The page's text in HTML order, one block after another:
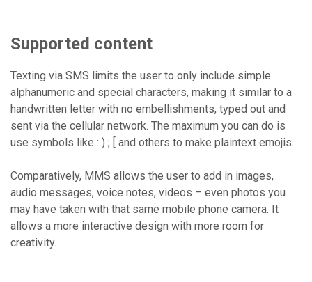
Supported content
Texting via SMS limits the user to only include simple
alphanumeric and special characters, making it similar to a
handwritten letter with no embellishments, typed out and
sent via the cellular network. The maximum you can do is
use symbols like : ) ; [ and others to make plaintext emojis.
Comparatively, MMS allows the user to add in images,
audio messages, voice notes, videos – even photos you
may have taken with that same mobile phone camera. It
allows a more interactive design with more room for
creativity.